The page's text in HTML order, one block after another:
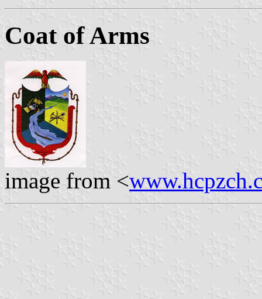
Coat of Arms
image from <